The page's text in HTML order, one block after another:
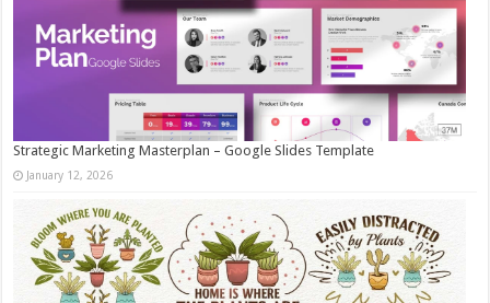
Strategic Marketing Masterplan – Google Slides Template
January 12, 2026